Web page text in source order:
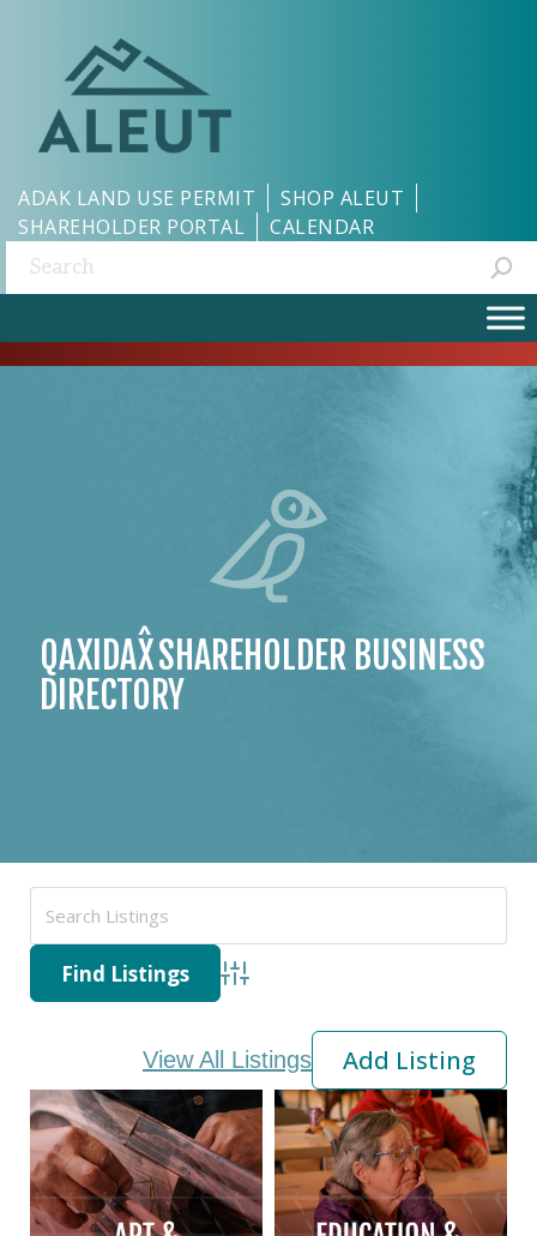
ADAK LAND USE PERMIT
SHOP ALEUT
SHAREHOLDER PORTAL
CALENDAR
Search:
QAXIDAX
ˆSHAREHOLDER BUSINESS
DIRECTORY
Advanced Search
View All Listings Add Listing